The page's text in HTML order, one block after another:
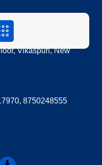
Vikaspuri, New
8750248555